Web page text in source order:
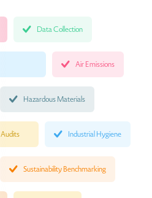
Data Collection
Air Emissions
Hazardous Materials
Audits Industrial Hygiene
Sustainability Benchmarking